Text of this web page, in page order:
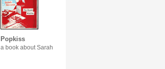
Popkiss
a book about Sarah